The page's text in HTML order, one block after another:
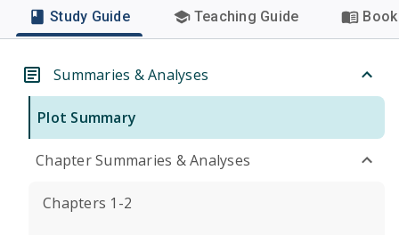
Study Guide Teaching Guide
Summaries & Analyses
Plot Summary
Chapter Summaries & Analyses
Chapters 1-2